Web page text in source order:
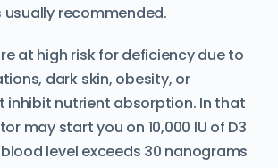
usually recommended.
at high risk for deficiency due to
dark skin, obesity, or
inhibit nutrient absorption. In that
may start you on 10,000 IU of D3
level exceeds 30 nanograms